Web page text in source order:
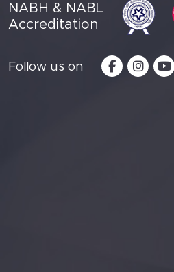
NABH & NABL
Accreditation
Follow us on